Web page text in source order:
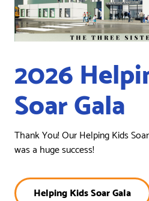
2026
Soar Gala
Thank You! Our Helping Kids
was a huge success!
Helping Kids Soar Gala